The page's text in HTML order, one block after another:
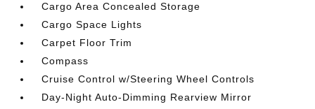
Cargo Area Concealed Storage
Cargo Space Lights
Carpet Floor Trim
Compass
Cruise Control w/Steering Wheel Controls
Day-Night Auto-Dimming Rearview Mirror